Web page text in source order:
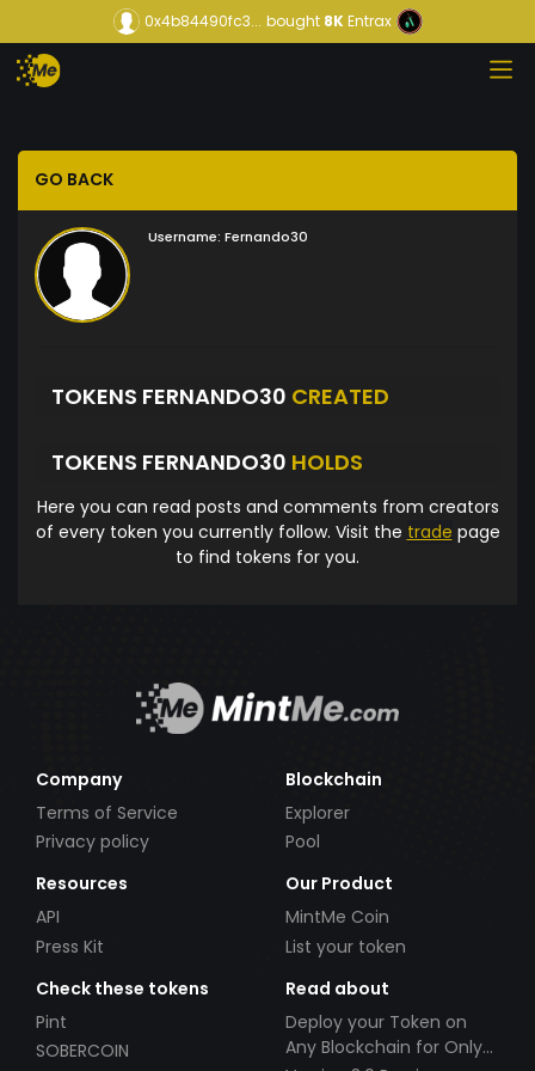
0x4b84490fc3... bought8KEntrax
GO BACK
Username: Fernando30
TOKENS FERNANDO30 CREATED
TOKENS FERNANDO30 HOLDS
Here you can read posts and comments from creators
of every token you currently follow. Visit the trade page
to find tokens for you.
Company
Terms of Service
Privacy policy
Blockchain
Explorer
Pool
Resources
API
Press Kit
Our Product
MintMe Coin
List your token
Check these tokens
Pint
SOBERCOIN
Read about
Deploy your Token on
Any Blockchain for Only